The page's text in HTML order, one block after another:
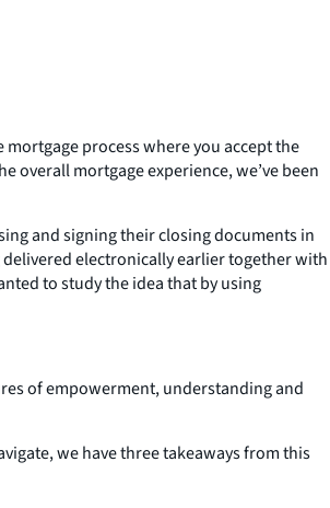
process where you accept the
overall mortgage experience, we’ve been
and signing their closing documents in
electronically earlier together with
to study the idea that by using
of empowerment, understanding and
we have three takeaways from this